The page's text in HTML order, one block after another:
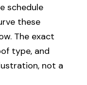
schedule
these
The exact
type, and
not a